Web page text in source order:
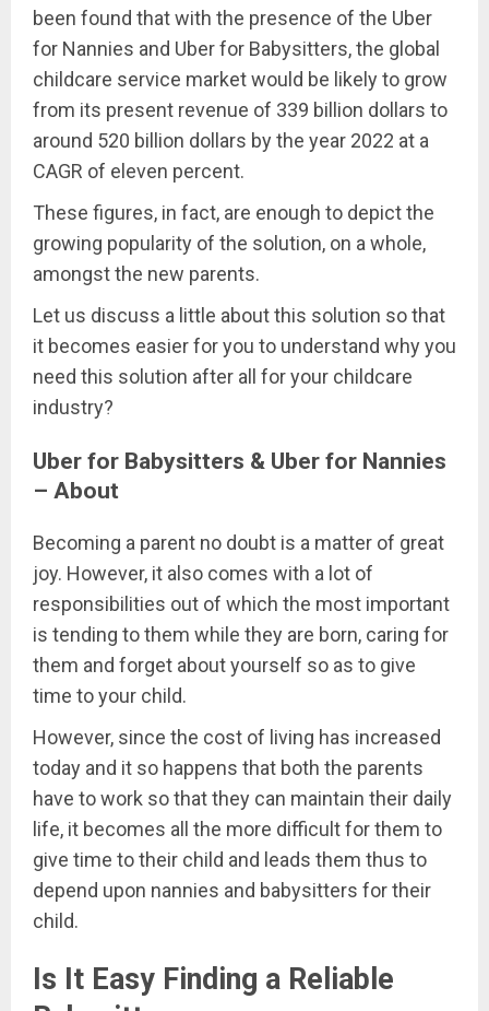
been found that with the presence of the Uber
for Nannies and Uber for Babysitters, the global
childcare service market would be likely to grow
from its present revenue of 339 billion dollars to
around 520 billion dollars by the year 2022 at a
CAGR of eleven percent.
These figures, in fact, are enough to depict the
growing popularity of the solution, on a whole,
amongst the new parents.
Let us discuss a little about this solution so that
it becomes easier for you to understand why you
need this solution after all for your childcare
industry?
Uber for Babysitters & Uber for Nannies
– About
Becoming a parent no doubt is a matter of great
joy. However, it also comes with a lot of
responsibilities out of which the most important
is tending to them while they are born, caring for
them and forget about yourself so as to give
time to your child.
However, since the cost of living has increased
today and it so happens that both the parents
have to work so that they can maintain their daily
life, it becomes all the more difficult for them to
give time to their child and leads them thus to
depend upon nannies and babysitters for their
child.
Is It Easy Finding a Reliable